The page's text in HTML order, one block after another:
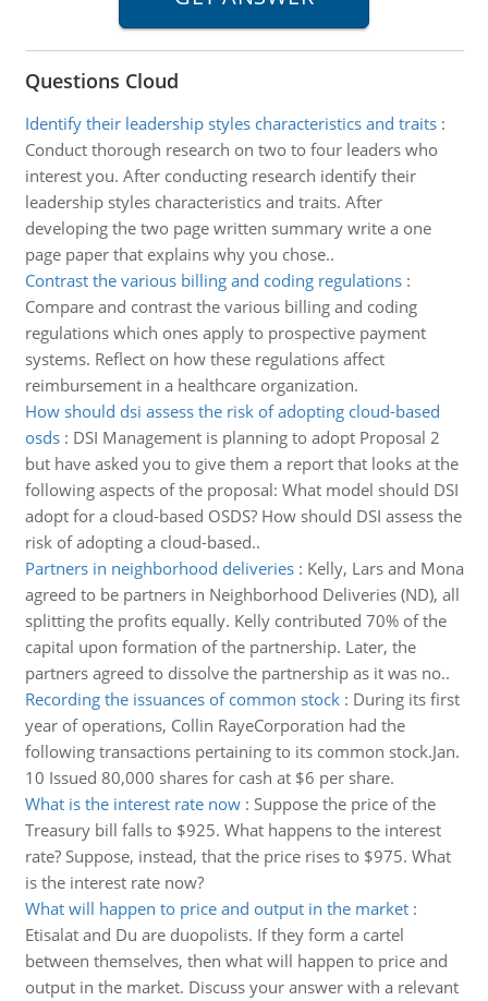
Questions Cloud
Identify their leadership styles characteristics and traits:
Conduct thorough research on two to four leaders who
interest you. After conducting research identify their
leadership styles characteristics and traits. After
developing the two page written summary write a one
page paper that explains why you chose..
Contrast the various billing and coding regulations:
Compare and contrast the various billing and coding
regulations which ones apply to prospective payment
systems. Reflect on how these regulations affect
reimbursement in a healthcare organization.
How should dsi assess the risk of adopting cloud-based
osds: DSI Management is planning to adopt Proposal 2
but have asked you to give them a report that looks at the
following aspects of the proposal: What model should DSI
adopt for a cloud-based OSDS? How should DSI assess the
risk of adopting a cloud-based..
Partners in neighborhood deliveries: Kelly, Lars and Mona
agreed to be partners in Neighborhood Deliveries (ND), all
splitting the profits equally. Kelly contributed 70% of the
capital upon formation of the partnership. Later, the
partners agreed to dissolve the partnership as it was no..
Recording the issuances of common stock: During its first
year of operations, Collin RayeCorporation had the
following transactions pertaining to its common stock.Jan.
10 Issued 80,000 shares for cash at $6 per share.
What is the interest rate now: Suppose the price of the
Treasury bill falls to $925. What happens to the interest
rate? Suppose, instead, that the price rises to $975. What
is the interest rate now?
What will happen to price and output in the market:
Etisalat and Du are duopolists. If they form a cartel
between themselves, then what will happen to price and
output in the market. Discuss your answer with a relevant